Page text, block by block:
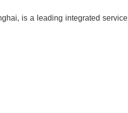
is a leading integrated service